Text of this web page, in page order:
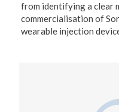
from identifying a clear
commercialisation of
wearable injection